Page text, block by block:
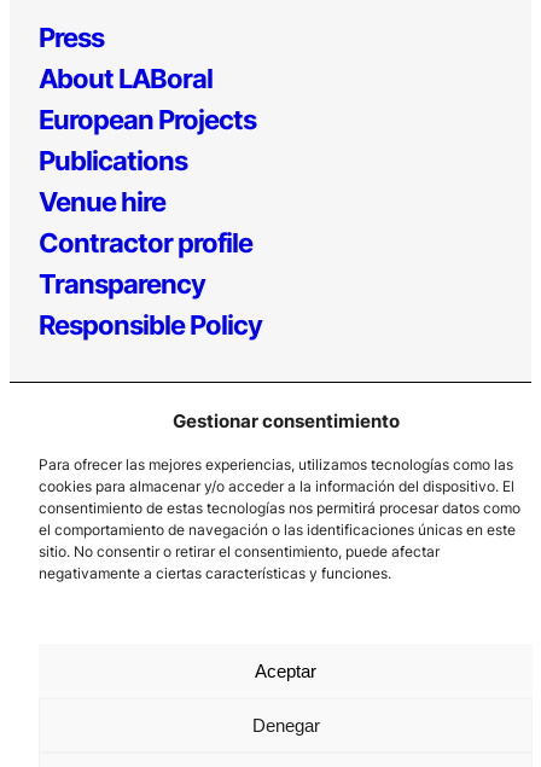
Gestionar consentimiento
Para ofrecer las mejores experiencias, utilizamos tecnologías como las
cookies para almacenar y/o acceder a la información del dispositivo. El
consentimiento de estas tecnologías nos permitirá procesar datos como
el comportamiento de navegación o las identificaciones únicas en este
sitio. No consentir o retirar el consentimiento, puede afectar
negativamente a ciertas características y funciones.
Aceptar
Denegar
Press
About LABoral
European Projects
Publications
Venue hire
Contractor profile
Transparency
Responsible Policy
Los Prados, 121 – 33203 Gijón
985 185 577 – info@laboralcentrodearte.org
Contact
Internal channel